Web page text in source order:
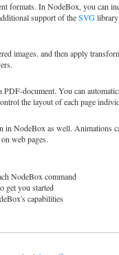
formats. In NodeBox, you can
support of theSVG
images. and then apply
document. You can
the layout of each page
in NodeBox as well. Animations
web pages.
NodeBox command
get you started
capabilities